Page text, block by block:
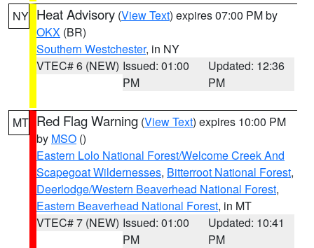
NY Heat Advisory (View Text) expires 07:00 PM by
OKX (BR)
Southern Westchester, in NY
VTEC# 6 (NEW) Issued: 01:00
PM
Updated: 12:36
PM
MT Red Flag Warning (View Text) expires 10:00 PM
by MSO ()
Eastern Lolo National Forest/Welcome Creek And
Scapegoat Wildernesses, Bitterroot National Forest,
Deerlodge/Western Beaverhead National Forest,
Eastern Beaverhead National Forest, in MT
VTEC# 7 (NEW) Issued: 01:00
PM
Updated: 10:41
PM